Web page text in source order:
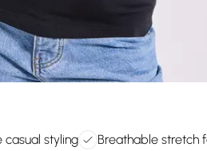
casual styling
Breathable stretch